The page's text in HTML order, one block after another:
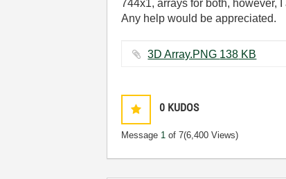
744x1, arrays for both, however,
Any help would be appreciated.
3D Array.PNG ‏138 KB
0 KUDOS
Message 1 of 7(6,400 Views)